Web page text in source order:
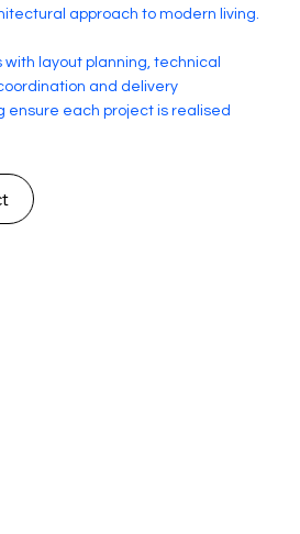
approach to modern living.
layout planning, technical
and delivery
ensure each project is realised